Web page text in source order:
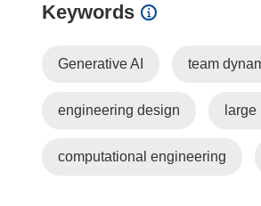
Keywords
Generative AI team
engineering design
computational engineering